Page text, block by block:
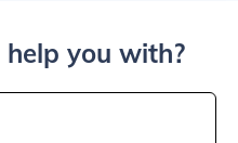
you with?